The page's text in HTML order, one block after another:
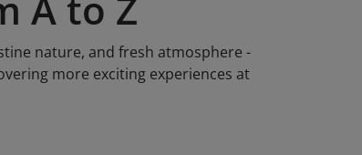
nature, and fresh atmosphere -
more exciting experiences at